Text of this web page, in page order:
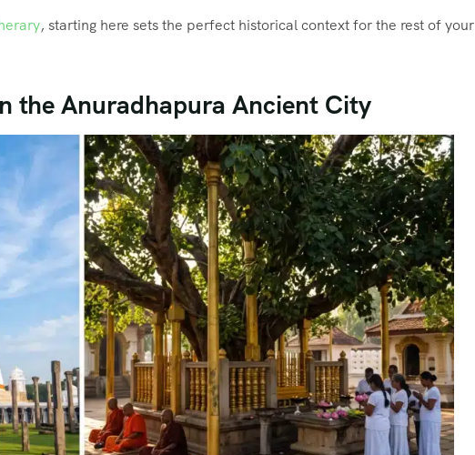
, starting here sets the perfect historical context for the rest of your
the Anuradhapura Ancient City